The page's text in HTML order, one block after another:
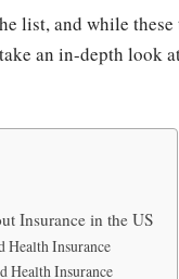
list, and while
an in-depth look
Insurance in the US
Health Insurance
Health Insurance